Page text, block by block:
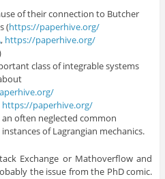
of their connection to Butcher
(https://paperhive.org/
, https://paperhive.org/
class of integrable systems
https://paperhive.org/
an often neglected common
of Lagrangian mechanics.
Exchange or Mathoverflow and
the issue from the PhD comic.